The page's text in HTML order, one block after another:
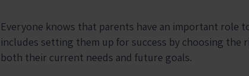
Everyone knows that parents have an important role
includes setting them up for success by choosing
both their current needs and future goals.